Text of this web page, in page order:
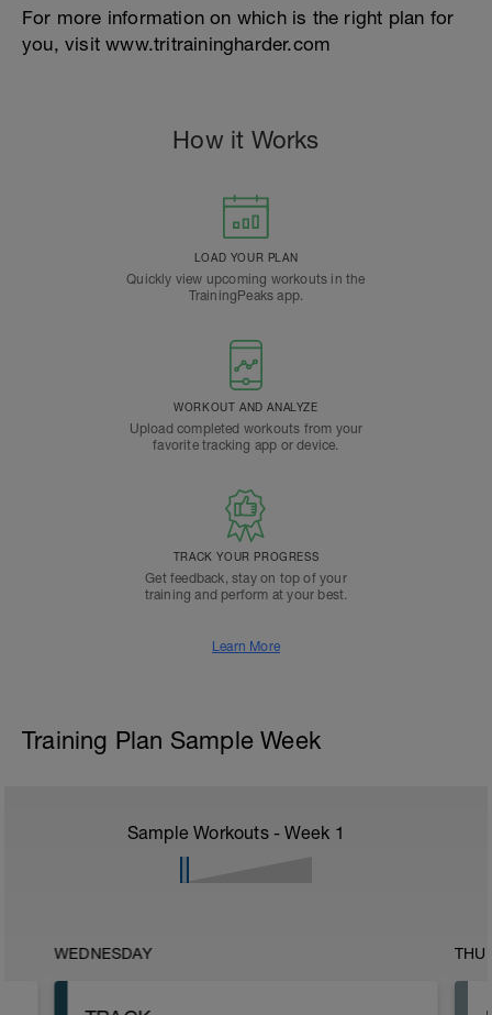
For more information on which is the right plan for
you, visit www.tritrainingharder.com
How it Works
LOAD YOUR PLAN
Quickly view upcoming workouts in the
TrainingPeaks app.
WORKOUT AND ANALYZE
Upload completed workouts from your
favorite tracking app or device.
TRACK YOUR PROGRESS
Get feedback, stay on top of your
training and perform at your best.
Learn More
Training Plan Sample Week
Sample Workouts - Week 1
WEDNESDAY